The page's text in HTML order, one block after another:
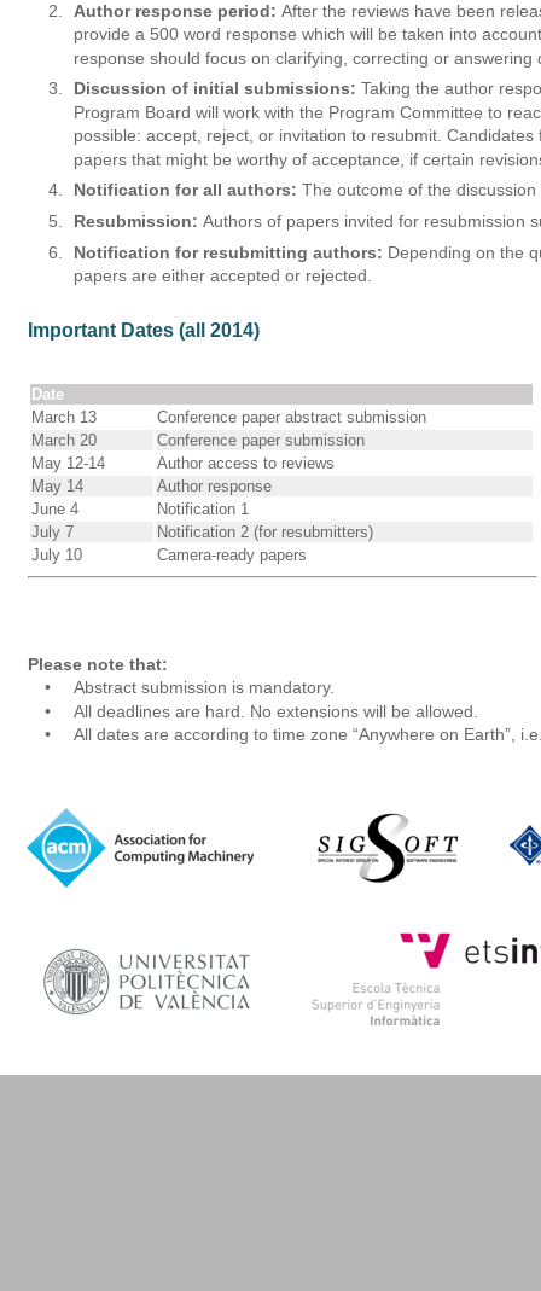
2.
Author response period: After the reviews have been
provide a 500 word response which will be taken into
response should focus on clarifying, correcting or
3.
Discussion of initial submissions: Taking the author
Program Board will work with the Program Committee to
possible: accept, reject, or invitation to resubmit.
papers that might be worthy of acceptance, if certain
4.
Notification for all authors: The outcome of the
5.
Resubmission: Authors of papers invited for resubmission
6.
Notification for resubmitting authors: Depending on the
papers are either accepted or rejected.
Important Dates (all 2014)
Please note that:
•
Abstract submission is mandatory.
•
All deadlines are hard. No extensions will be allowed.
•
All dates are according to time zone “Anywhere on Earth”,
Date
March 13
Conference paper abstract submission
March 20
Conference paper submission
May 12-14
Author access to reviews
May 14
Author response
June 4
Notification 1
July 7
Notification 2 (for resubmitters)
July 10
Camera-ready papers